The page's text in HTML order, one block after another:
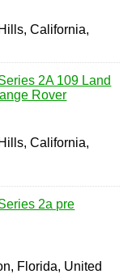
California,
2A 109 Land
Rover
California,
2a pre
Florida, United